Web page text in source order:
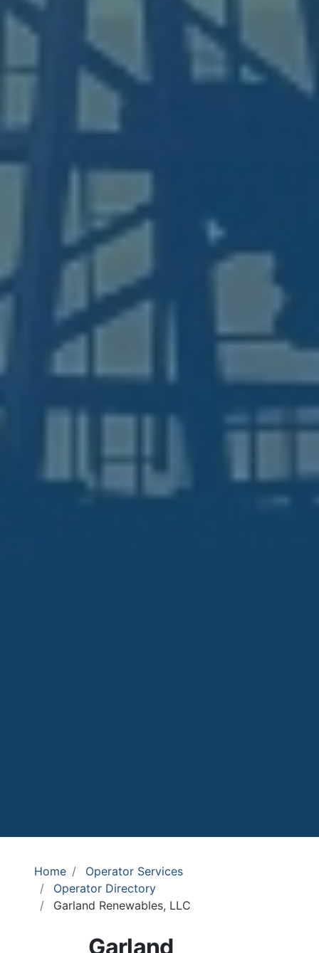
Home
Operator Services
Operator Directory
Garland Renewables, LLC
Garland